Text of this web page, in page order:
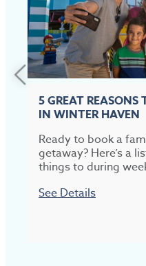
5 GREAT REASONS
IN WINTER HAVEN
Ready to book a
getaway? Here’s a
things to during
See Details